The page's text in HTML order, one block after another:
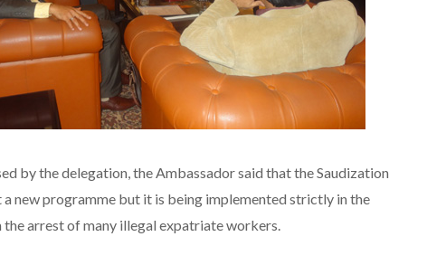
by the delegation, the Ambassador said that the Saudization
new programme but it is being implemented strictly in the
the arrest of many illegal expatriate workers.